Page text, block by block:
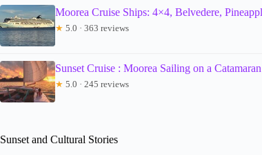
Moorea Cruise Ships: 4×4, Belvedere,
★ 5.0 · 363 reviews
Sunset Cruise : Moorea Sailing on a
★ 5.0 · 245 reviews
Sunset and Cultural Stories